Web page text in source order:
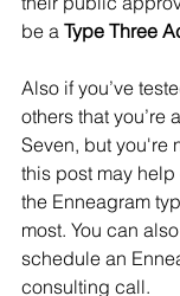
be a Type Three
Also if you’ve
others that you’re
Seven, but you're
this post may
the Enneagram
most. You can also
schedule an
consulting call.